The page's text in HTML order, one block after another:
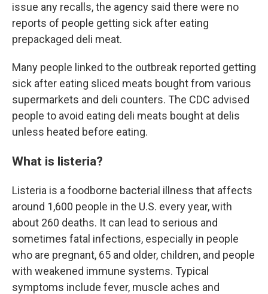
issue any recalls, the agency said there were no
reports of people getting sick after eating
prepackaged deli meat.
Many people linked to the outbreak reported getting
sick after eating sliced meats bought from various
supermarkets and deli counters. The CDC advised
people to avoid eating deli meats bought at delis
unless heated before eating.
What is listeria?
Listeria is a foodborne bacterial illness that affects
around 1,600 people in the U.S. every year, with
about 260 deaths. It can lead to serious and
sometimes fatal infections, especially in people
who are pregnant, 65 and older, children, and people
with weakened immune systems. Typical
symptoms include fever, muscle aches and